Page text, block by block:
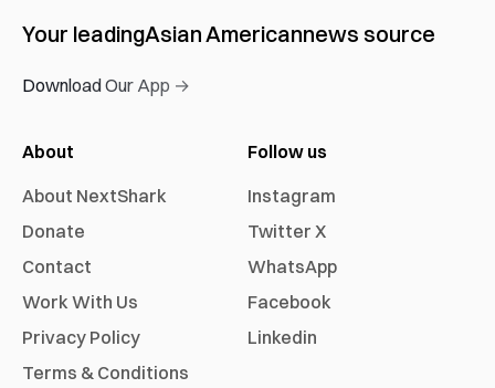
Your leadingAsian Americannews source
Download Our App →
About
About NextShark
Donate
Contact
Work With Us
Privacy Policy
Terms & Conditions
Follow us
Instagram
Twitter X
WhatsApp
Facebook
Linkedin